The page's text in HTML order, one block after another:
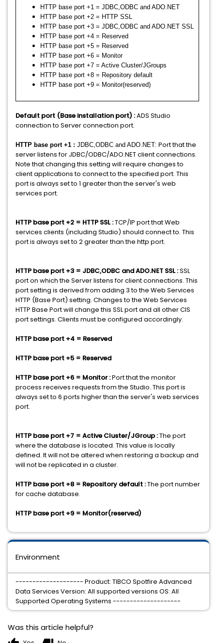
Environment
-------------------- Product: TIBCO Spotfire Advanced
Data Services Version: All supported versions OS: All
Supported Operating Systems --------------------
HTTP base port +1 = JDBC,ODBC and ADO.NET
HTTP base port +2 = HTTP SSL
HTTP base port +3 = JDBC,ODBC and ADO.NET SSL
HTTP base port +4 = Reserved
HTTP base port +5 = Reserved
HTTP base port +6 = Monitor
HTTP base port +7 = Active Cluster/JGroups
HTTP base port +8 = Repository default
HTTP base port +9 = Monitor(reserved)
Default port (Base installation port) :ADS Studio
connection to Server connection port.
HTTP base port +1 : JDBC,ODBC and ADO.NET: Port that the
server listens for JDBC/ODBC/ADO.NET client connections.
Note that changing this setting will require changes to
client applications to connect to the specified port. This
port is always set to 1 greater than the server's web
services port.
HTTP base port +2 = HTTP SSL :TCP/IP port that Web
services clients (including Studio) should connect to. This
port is always set to 2 greater than the http port.
HTTP base port +3 = JDBC,ODBC and ADO.NET SSL :SSL
port on which the Server listens for client connections. This
port setting is derived from adding 3 to the Web Services
HTTP (Base Port) setting. Changes to the Web Services
HTTP Base Port will change this SSL port and all other CIS
port settings. Clients must be configured accordingly.
HTTP base port +4 = Reserved
HTTP base port +5 = Reserved
HTTP base port +6 = Monitor :Port that the monitor
process receives requests from the Studio. This port is
always set to 6 ports higher than the server's web services
port.
HTTP base port +7 = Active Cluster/JGroup :The port
where the database is located. This value is locally
defined. It will not be altered when restoring a backup and
will not be replicated in a cluster.
HTTP base port +8 = Repository default :The port number
for cache database.
HTTP base port +9 = Monitor(reserved)
Was this article helpful?